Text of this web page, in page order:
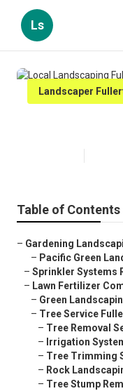
Ls
Landscaper
Table of Contents
– Gardening
– Pacific Green
– Sprinkler Systems
– Lawn Fertilizer
– Green
– Tree Service
– Tree Removal
– Irrigation
– Tree Trimming
– Rock
– Tree Stump